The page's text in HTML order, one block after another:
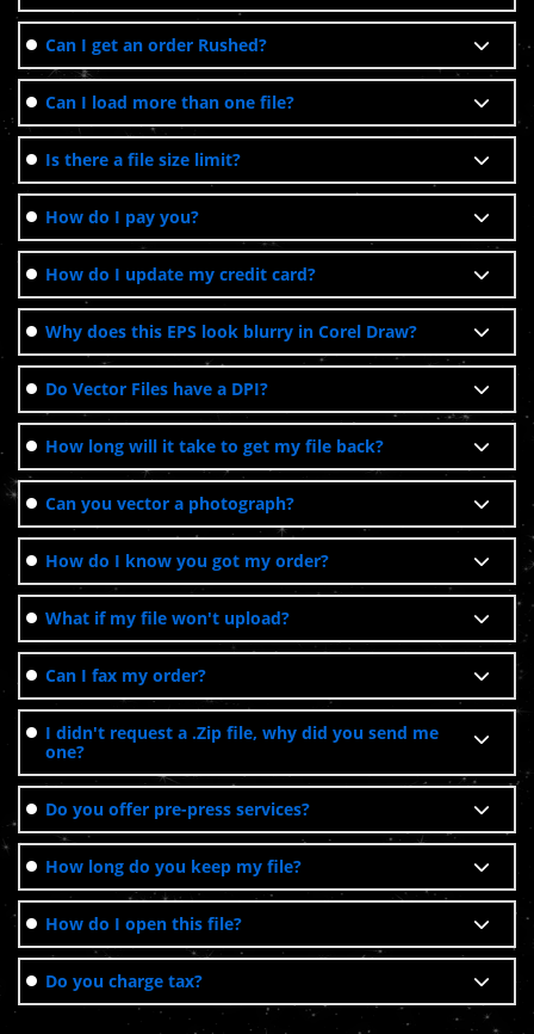
Can I get an order Rushed?
Can I load more than one file?
Is there a file size limit?
How do I pay you?
How do I update my credit card?
Why does this EPS look blurry in Corel Draw?
Do Vector Files have a DPI?
How long will it take to get my file back?
Can you vector a photograph?
How do I know you got my order?
What if my file won't upload?
Can I fax my order?
I didn't request a .Zip file, why did you send me
one?
Do you offer pre-press services?
How long do you keep my file?
How do I open this file?
Do you charge tax?